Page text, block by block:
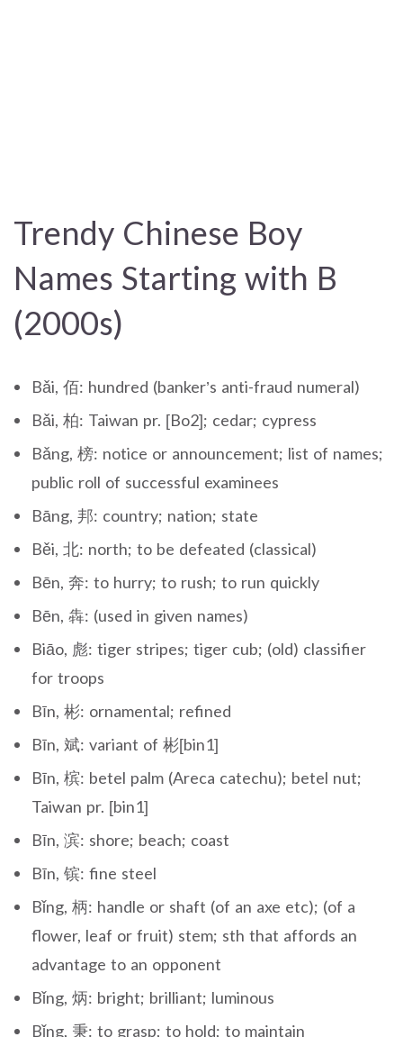
Trendy Chinese Boy
Names Starting with B
(2000s)
Bǎi, 佰: hundred (banker’s anti-fraud numeral)
Bǎi, 柏: Taiwan pr. [Bo2]; cedar; cypress
Bǎng, 榜: notice or announcement; list of names;
public roll of successful examinees
Bāng, 邦: country; nation; state
Běi, 北: north; to be defeated (classical)
Bēn, 奔: to hurry; to rush; to run quickly
Bēn, 犇: (used in given names)
Biāo, 彪: tiger stripes; tiger cub; (old) classifier
for troops
Bīn, 彬: ornamental; refined
Bīn, 斌: variant of 彬[bin1]
Bīn, 槟: betel palm (Areca catechu); betel nut;
Taiwan pr. [bin1]
Bīn, 滨: shore; beach; coast
Bīn, 镔: fine steel
Bǐng, 柄: handle or shaft (of an axe etc); (of a
flower, leaf or fruit) stem; sth that affords an
advantage to an opponent
Bǐng, 炳: bright; brilliant; luminous
Bǐng, 秉: to grasp; to hold; to maintain